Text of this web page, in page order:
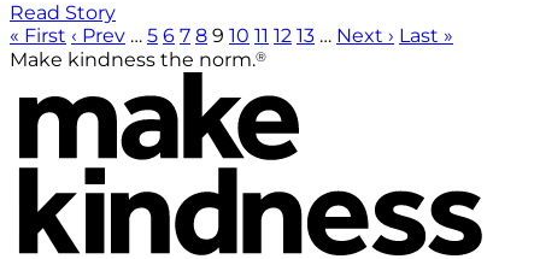
Read Story
« First ‹ Prev … 5 6 7 8 9 10 11 12 13 … Next › Last »
Make kindness the norm.®